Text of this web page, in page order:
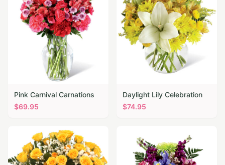
Pink Carnival Carnations
$69.95
Daylight Lily Celebration
$74.95